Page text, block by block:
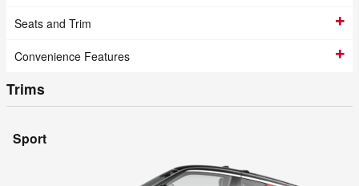
Seats and Trim
Convenience Features
Trims
Sport